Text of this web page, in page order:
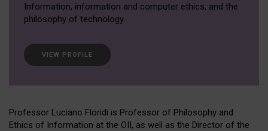
Information, information and computer ethics, and the
philosophy of technology.
VIEW PROFILE
Professor Luciano Floridi is Professor of Philosophy and
Ethics of Information at the OII, as well as the Director of the